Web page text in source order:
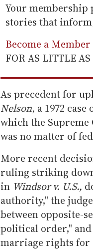
Your membership
stories that
Become a Member
FOR AS LITTLE
As precedent for
Nelson, a 1972
which the
was no matter of
More recent
ruling striking
in Windsor v. U.S.,
authority," the
between opposite-
political order,"
marriage rights for